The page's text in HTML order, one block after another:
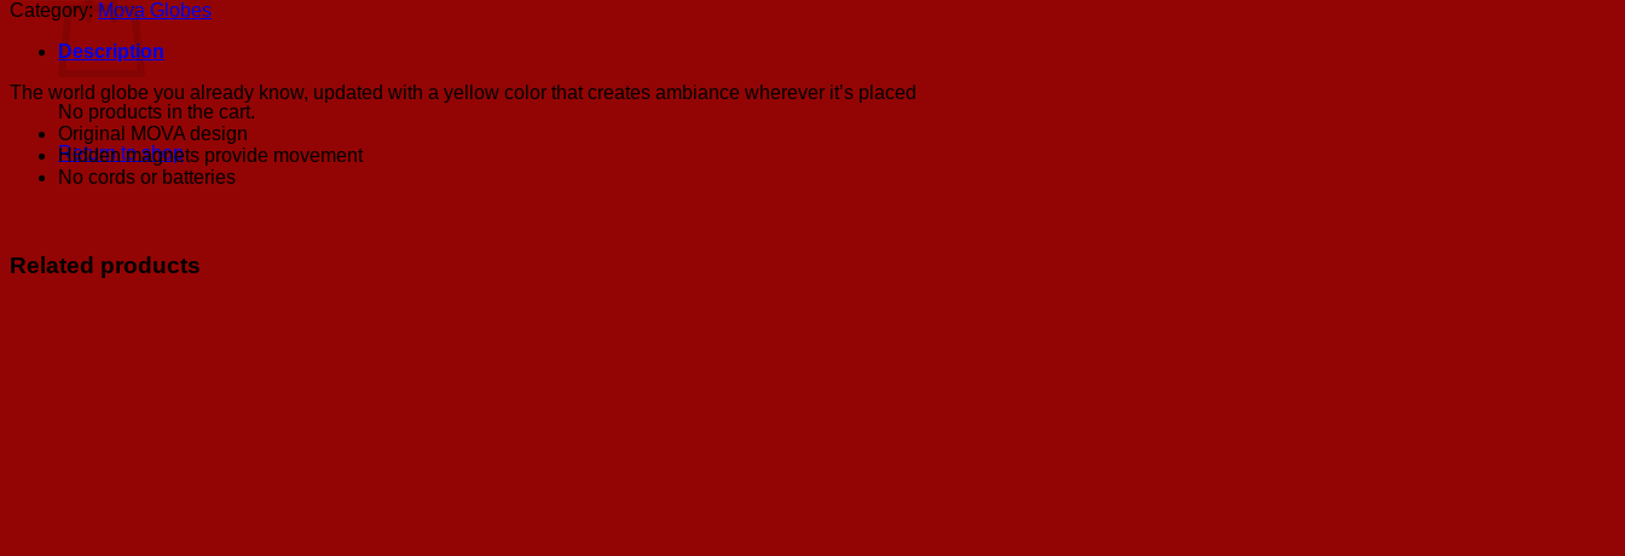
No products in the cart.
Return to shop
Mova
Globe
quantity
Category: Mova Globes
Description
The world globe you already know, updated with a yellow color that creates ambiance wherever it’s placed
Original MOVA design
Hidden magnets provide movement
No cords or batteries
Related products